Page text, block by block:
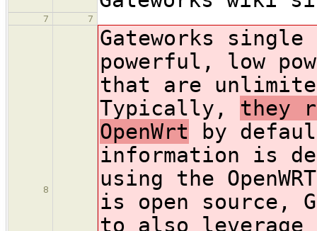
7 7
8
Gateworks single
powerful, low
that are
Typically, they
OpenWrt by
information is
using the
is open source,
to also leverage